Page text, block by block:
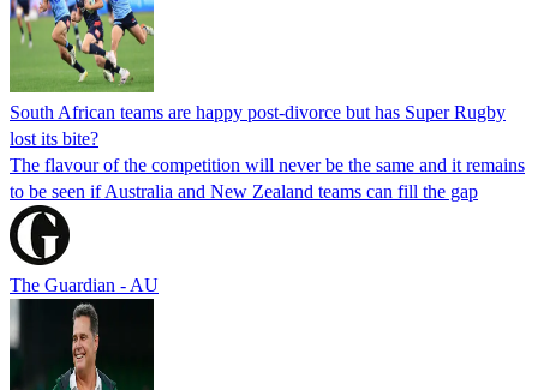
South African teams are happy post-divorce but has Super Rugby
lost its bite?
The flavour of the competition will never be the same and it remains
to be seen if Australia and New Zealand teams can fill the gap
The Guardian - AU